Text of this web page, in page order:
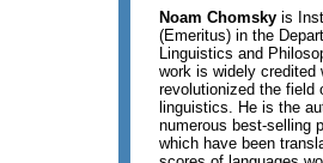
Noam Chomsky is
(Emeritus) in the
Linguistics and
work is widely credited
revolutionized the field
linguistics. He is the
numerous best-selling
which have been